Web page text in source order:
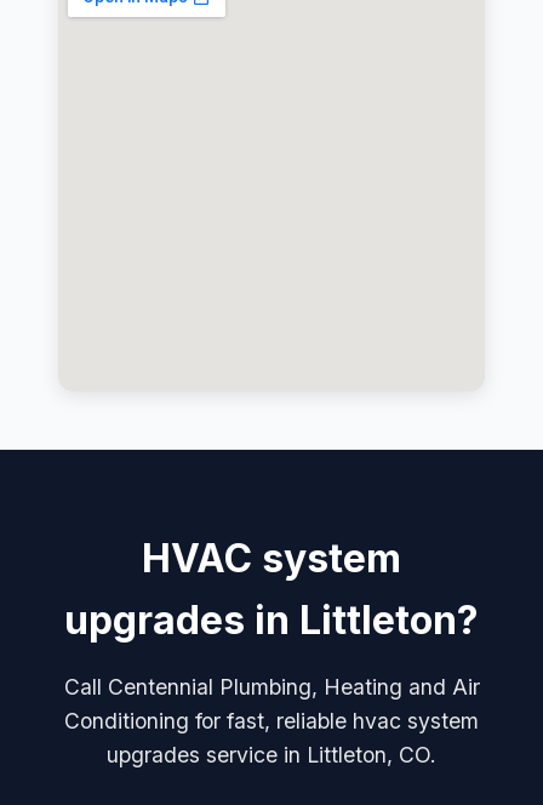
HVAC system
upgrades in Littleton?
Call Centennial Plumbing, Heating and Air
Conditioning for fast, reliable hvac system
upgrades service in Littleton, CO.